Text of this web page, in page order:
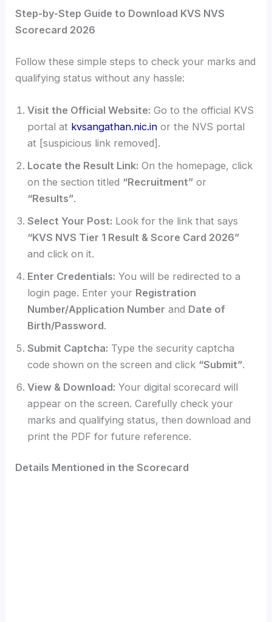
Step-by-Step Guide to Download KVS NVS
Scorecard 2026
Follow these simple steps to check your marks and
qualifying status without any hassle:
Visit the Official Website: Go to the official KVS
portal at kvsangathan.nic.in or the NVS portal
at [suspicious link removed].
Locate the Result Link: On the homepage, click
on the section titled “Recruitment” or
“Results”.
Select Your Post: Look for the link that says
“KVS NVS Tier 1 Result & Score Card 2026”
and click on it.
Enter Credentials: You will be redirected to a
login page. Enter your Registration
Number/Application Number and Date of
Birth/Password.
Submit Captcha: Type the security captcha
code shown on the screen and click “Submit”.
View & Download: Your digital scorecard will
appear on the screen. Carefully check your
marks and qualifying status, then download and
print the PDF for future reference.
Details Mentioned in the Scorecard